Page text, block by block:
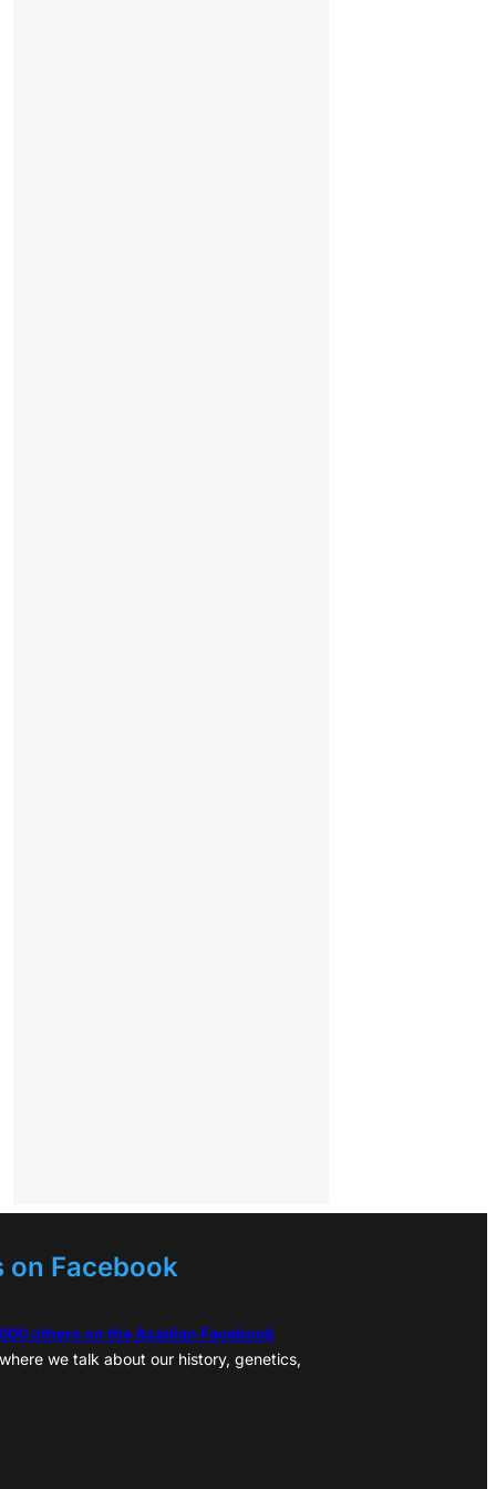
on Facebook
others on the Acadian Facebook
we talk about our history, genetics,